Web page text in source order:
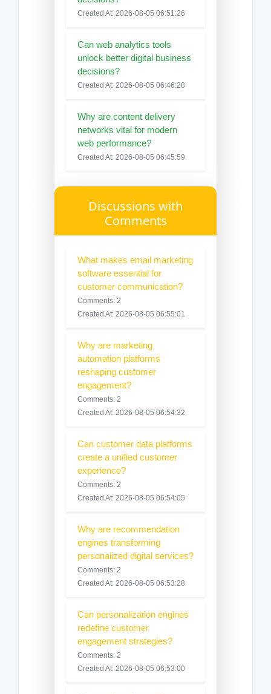
Created At: 2026-08-05 06:51:26
Can web analytics tools
unlock better digital business
decisions?
Created At: 2026-08-05 06:46:28
Why are content delivery
networks vital for modern
web performance?
Created At: 2026-08-05 06:45:59
Discussions with
Comments
What makes email marketing
software essential for
customer communication?
Comments: 2
Created At: 2026-08-05 06:55:01
Why are marketing
automation platforms
reshaping customer
engagement?
Comments: 2
Created At: 2026-08-05 06:54:32
Can customer data platforms
create a unified customer
experience?
Comments: 2
Created At: 2026-08-05 06:54:05
Why are recommendation
engines transforming
personalized digital services?
Comments: 2
Created At: 2026-08-05 06:53:28
Can personalization engines
redefine customer
engagement strategies?
Comments: 2
Created At: 2026-08-05 06:53:00